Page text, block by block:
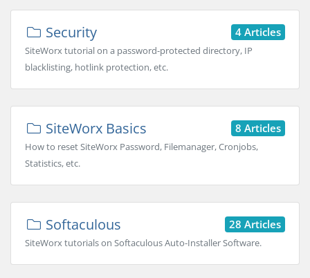
4 Articles
Security
SiteWorx tutorial on a password-protected directory, IP
blacklisting, hotlink protection, etc.
8 Articles
SiteWorx Basics
How to reset SiteWorx Password, Filemanager, Cronjobs,
Statistics, etc.
28 Articles
Softaculous
SiteWorx tutorials on Softaculous Auto-Installer Software.